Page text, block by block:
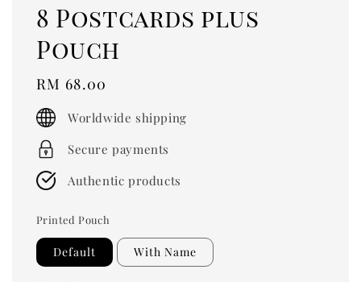
8 Postcards plus
Pouch
Regular
price
RM 68.00
Worldwide shipping
Secure payments
Authentic products
Printed Pouch
Default With Name